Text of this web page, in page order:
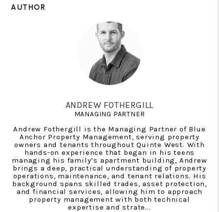
AUTHOR
ANDREW FOTHERGILL
MANAGING PARTNER
Andrew Fothergill is the Managing Partner of Blue
Anchor Property Management, serving property
owners and tenants throughout Quinte West. With
hands-on experience that began in his teens
managing his family’s apartment building, Andrew
brings a deep, practical understanding of property
operations, maintenance, and tenant relations. His
background spans skilled trades, asset protection,
and financial services, allowing him to approach
property management with both technical
expertise and strate...